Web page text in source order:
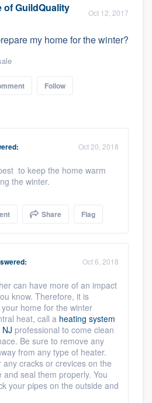
ofGuildQuality Oct 12, 2017
my home for the winter?
Follow
Oct 20, 2018
to keep the home warm
the winter.
Share Flag
Oct 6, 2018
can have more of an impact
know. Therefore, it is
home for the winter
heat, call a heating system
professional to come clean
Be sure to remove any
from any type of heater.
cracks or crevices on the
seal them properly. You
your pipes on the outside and
of quality
or call us at(888) 355-
your questions, show
get you started.
gives you the ability
want, when you want,
worry about overages.